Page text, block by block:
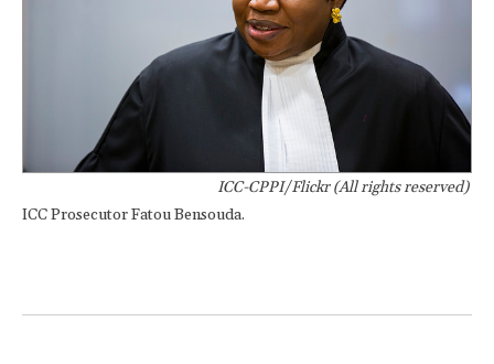
ICC-CPPI/Flickr (All rights reserved)
ICC Prosecutor Fatou Bensouda.